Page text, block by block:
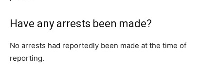
Have any arrests been made?
No arrests had reportedly been made at the time of
reporting.